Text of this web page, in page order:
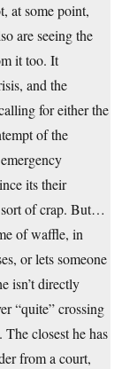
at some point,
are seeing the
it too. It
and the
for either the
of the
its their
of crap. But…
of waffle, in
or lets someone
isn’t directly
“quite” crossing
closest he has
from a court,